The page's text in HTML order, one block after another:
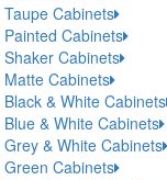
Taupe Cabinets
Painted Cabinets
Shaker Cabinets
Matte Cabinets
Black & White Cabinets
Blue & White Cabinets
Grey & White Cabinets
Green Cabinets